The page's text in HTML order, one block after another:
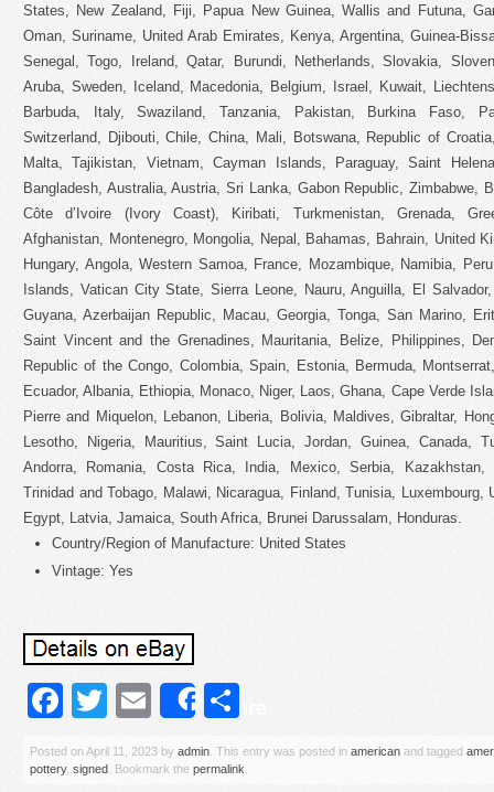
States, New Zealand, Fiji, Papua New Guinea, Wallis and Futuna,
Oman, Suriname, United Arab Emirates, Kenya, Argentina, Guinea-
Senegal, Togo, Ireland, Qatar, Burundi, Netherlands, Slovakia,
Aruba, Sweden, Iceland, Macedonia, Belgium, Israel, Kuwait,
Barbuda, Italy, Swaziland, Tanzania, Pakistan, Burkina Faso,
Switzerland, Djibouti, Chile, China, Mali, Botswana, Republic of
Malta, Tajikistan, Vietnam, Cayman Islands, Paraguay, Saint
Bangladesh, Australia, Austria, Sri Lanka, Gabon Republic, Zimbabwe,
Côte d’Ivoire (Ivory Coast), Kiribati, Turkmenistan, Grenada,
Afghanistan, Montenegro, Mongolia, Nepal, Bahamas, Bahrain, United
Hungary, Angola, Western Samoa, France, Mozambique, Namibia,
Islands, Vatican City State, Sierra Leone, Nauru, Anguilla, El
Guyana, Azerbaijan Republic, Macau, Georgia, Tonga, San Marino,
Saint Vincent and the Grenadines, Mauritania, Belize, Philippines,
Republic of the Congo, Colombia, Spain, Estonia, Bermuda,
Ecuador, Albania, Ethiopia, Monaco, Niger, Laos, Ghana, Cape Verde
Pierre and Miquelon, Lebanon, Liberia, Bolivia, Maldives, Gibraltar,
Lesotho, Nigeria, Mauritius, Saint Lucia, Jordan, Guinea, Canada,
Andorra, Romania, Costa Rica, India, Mexico, Serbia, Kazakhstan,
Trinidad and Tobago, Malawi, Nicaragua, Finland, Tunisia, Luxembourg,
Egypt, Latvia, Jamaica, South Africa, Brunei Darussalam, Honduras.
Country/Region of Manufacture: United States
Vintage: Yes
Facebook
Twitter
EmailShare
Posted onApril 11, 2023 by admin . This entry was posted in american and tagged
pottery, signed . Bookmark the permalink